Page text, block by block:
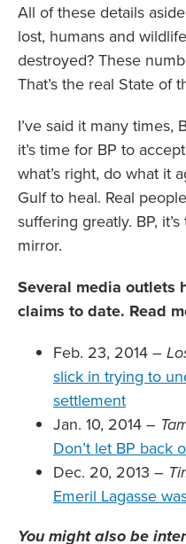
All of these details
lost, humans and
destroyed? These
That’s the real State of
I’ve said it many times,
it’s time for BP to
what’s right, do what it
Gulf to heal. Real
suffering greatly. BP,
mirror.
Several media outlets
claims to date. Read
Feb. 23, 2014 –
slick in trying to
settlement
Jan. 10, 2014 –
Don’t let BP back
Dec. 20, 2013 –
Emeril Lagasse
You might also be